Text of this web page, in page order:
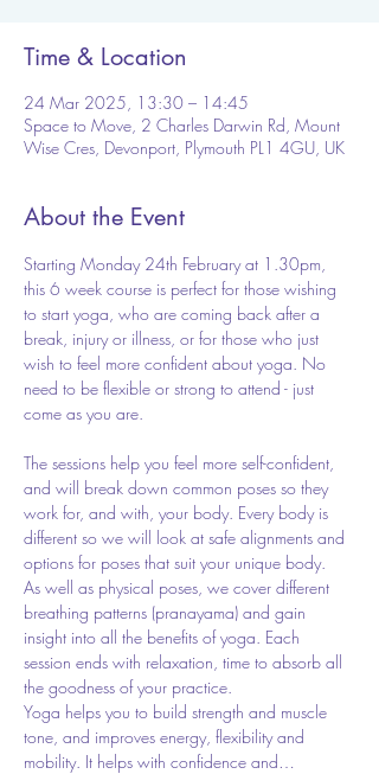
Time & Location
24 Mar 2025, 13:30 – 14:45
Space to Move, 2 Charles Darwin Rd, Mount
Wise Cres, Devonport, Plymouth PL1 4GU, UK
About the Event
Starting Monday 24th February at 1.30pm,
this 6 week course is perfect for those wishing
to start yoga, who are coming back after a
break, injury or illness, or for those who just
wish to feel more confident about yoga. No
need to be flexible or strong to attend - just
come as you are.
The sessions help you feel more self-confident,
and will break down common poses so they
work for, and with, your body. Every body is
different so we will look at safe alignments and
options for poses that suit your unique body.
As well as physical poses, we cover different
breathing patterns (pranayama) and gain
insight into all the benefits of yoga. Each
session ends with relaxation, time to absorb all
the goodness of your practice.
Yoga helps you to build strength and muscle
tone, and improves energy, flexibility and
mobility. It helps with confidence and…